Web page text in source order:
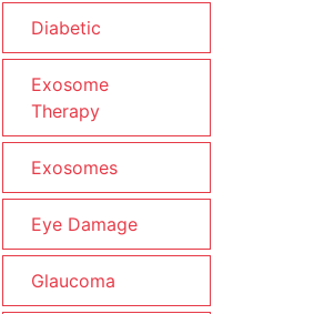
Diabetic
Exosome
Therapy
Exosomes
Eye Damage
Glaucoma